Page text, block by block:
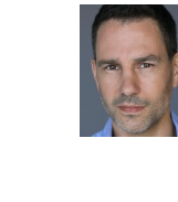
u
e
s
k
y
i
t
t
e
r